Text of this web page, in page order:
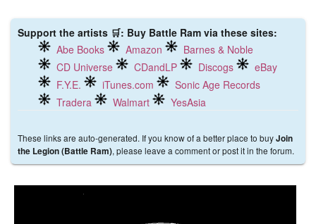
Support the artists 🛒: Buy Battle Ram via these sites:
Abe Books
Amazon
Barnes & Noble
CD Universe
CDandLP Discogs
eBay
F.Y.E.
iTunes.com
Sonic Age Records
Tradera
Walmart YesAsia
These links are auto-generated. If you know of a better place to buyJoin
the Legion (Battle Ram), please leave a comment or post it in the forum.